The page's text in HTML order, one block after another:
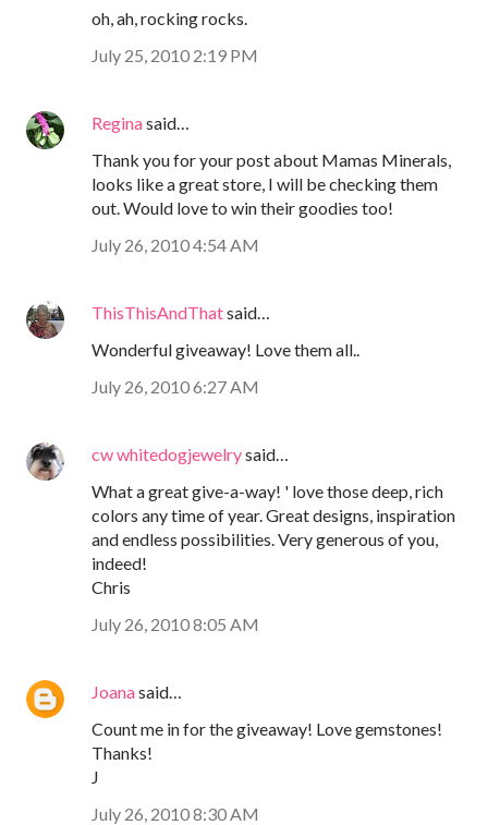
oh, ah, rocking rocks.
July 25, 2010 2:19 PM
Reginasaid…
Thank you for your post about Mamas Minerals,
looks like a great store, I will be checking them
out. Would love to win their goodies too!
July 26, 2010 4:54 AM
ThisThisAndThatsaid…
Wonderful giveaway! Love them all..
July 26, 2010 6:27 AM
cw whitedogjewelrysaid…
What a great give-a-way! ' love those deep, rich
colors any time of year. Great designs, inspiration
and endless possibilities. Very generous of you,
indeed!
Chris
July 26, 2010 8:05 AM
Joanasaid…
Count me in for the giveaway! Love gemstones!
Thanks!
J
July 26, 2010 8:30 AM